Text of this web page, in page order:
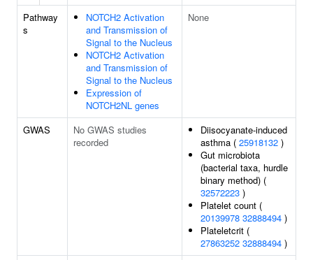
Pathway
s
NOTCH2 Activation
and Transmission of
Signal to the Nucleus
NOTCH2 Activation
and Transmission of
Signal to the Nucleus
Expression of
NOTCH2NL genes
None
GWAS
No GWAS studies
recorded
Diisocyanate-induced
asthma ( 25918132 )
Gut microbiota
(bacterial taxa, hurdle
binary method) (
32572223 )
Platelet count (
20139978 32888494 )
Plateletcrit (
27863252 32888494 )